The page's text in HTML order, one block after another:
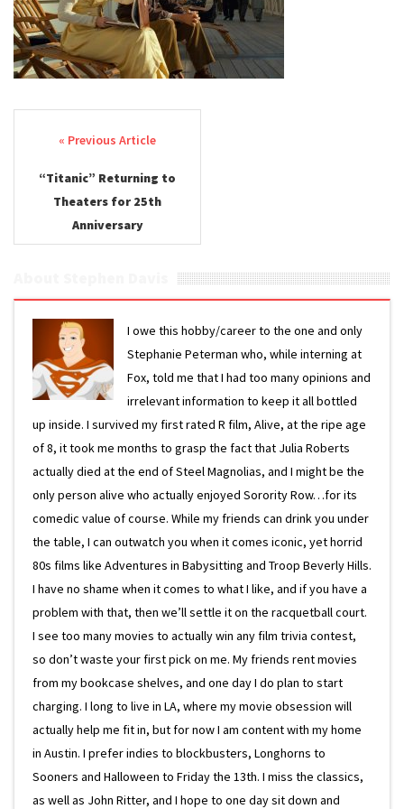
Post navigation
“Titanic” Returning to
Theaters for 25th
Anniversary
I owe this hobby/career to the one and only
Stephanie Peterman who, while interning at
Fox, told me that I had too many opinions and
irrelevant information to keep it all bottled
up inside. I survived my first rated R film, Alive, at the ripe age
of 8, it took me months to grasp the fact that Julia Roberts
actually died at the end of Steel Magnolias, and I might be the
only person alive who actually enjoyed Sorority Row…for its
comedic value of course. While my friends can drink you under
the table, I can outwatch you when it comes iconic, yet horrid
80s films like Adventures in Babysitting and Troop Beverly Hills.
I have no shame when it comes to what I like, and if you have a
problem with that, then we’ll settle it on the racquetball court.
I see too many movies to actually win any film trivia contest,
so don’t waste your first pick on me. My friends rent movies
from my bookcase shelves, and one day I do plan to start
charging. I long to live in LA, where my movie obsession will
actually help me fit in, but for now I am content with my home
in Austin. I prefer indies to blockbusters, Longhorns to
Sooners and Halloween to Friday the 13th. I miss the classics,
as well as John Ritter, and I hope to one day sit down and